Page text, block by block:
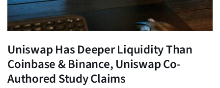
Uniswap Has Deeper Liquidity Than
Coinbase & Binance, Uniswap Co-
Authored Study Claims